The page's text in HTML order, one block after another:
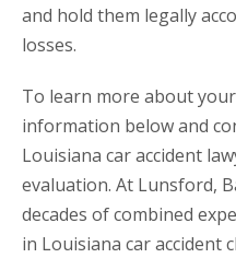
and hold them legally
losses.
To learn more about
information below and
Louisiana car accident
evaluation. At Lunsford,
decades of combined
in Louisiana car accident